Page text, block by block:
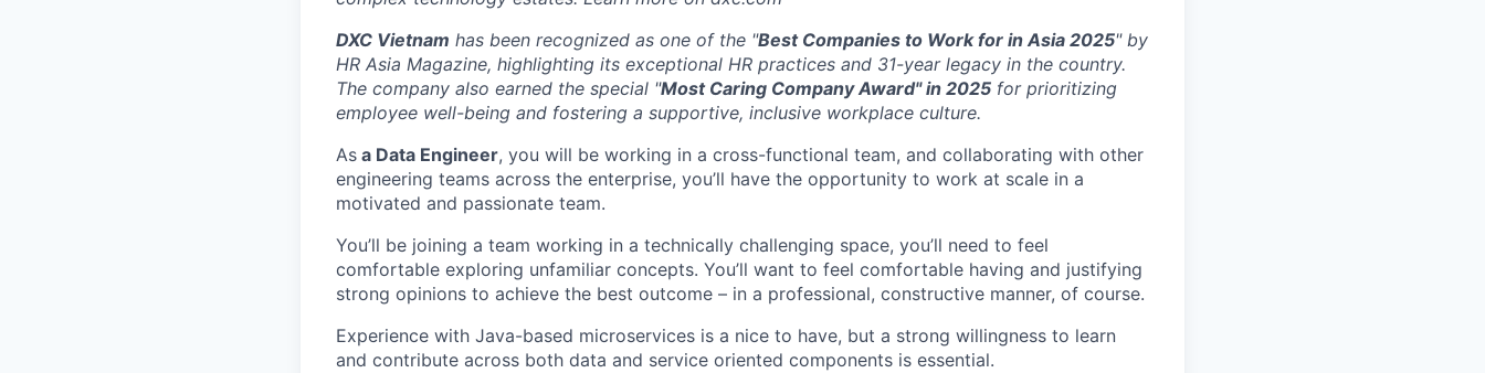
DXC Vietnam has been recognized as one of the "Best Companies to Work for in Asia 2025" by
HR Asia Magazine, highlighting its exceptional HR practices and 31-year legacy in the country.
The company also earned the special "Most Caring Company Award" in 2025 for prioritizing
employee well-being and fostering a supportive, inclusive workplace culture.
As a Data Engineer, you will be working in a cross-functional team, and collaborating with other
engineering teams across the enterprise, you’ll have the opportunity to work at scale in a
motivated and passionate team.
You’ll be joining a team working in a technically challenging space, you’ll need to feel
comfortable exploring unfamiliar concepts. You’ll want to feel comfortable having and justifying
strong opinions to achieve the best outcome – in a professional, constructive manner, of course.
Experience with Java-based microservices is a nice to have, but a strong willingness to learn
and contribute across both data and service oriented components is essential.